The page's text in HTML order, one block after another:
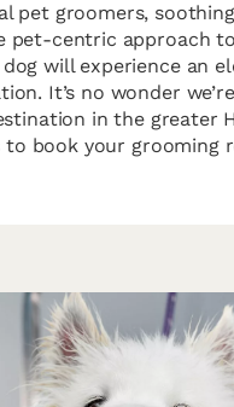
pet groomers,
pet-centric approach
will experience an
It’s no wonder
in the greater
to book your grooming